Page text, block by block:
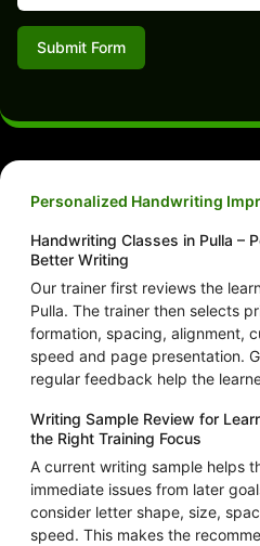
Submit Form
Personalized Handwriting
Handwriting Classes in Pulla –
Better Writing
Our trainer first reviews the
Pulla. The trainer then selects
formation, spacing, alignment,
speed and page presentation.
regular feedback help the
Writing Sample Review for
the Right Training Focus
A current writing sample helps
immediate issues from later
consider letter shape, size,
speed. This makes the